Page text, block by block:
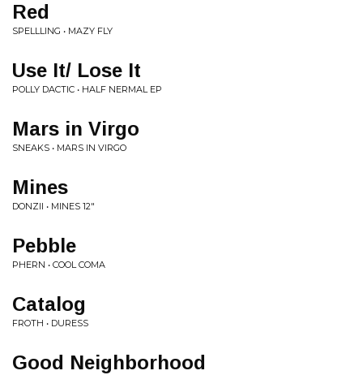
Red
SPELLLING • MAZY FLY
Use It/ Lose It
POLLY DACTIC • HALF NERMAL EP
Mars in Virgo
SNEAKS • MARS IN VIRGO
Mines
DONZII • MINES 12"
Pebble
PHERN • COOL COMA
Catalog
FROTH • DURESS
Good Neighborhood